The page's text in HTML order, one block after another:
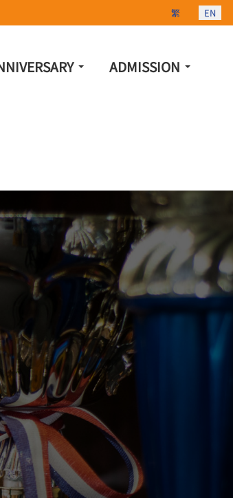
Select your
繁 EN
ADMISSION